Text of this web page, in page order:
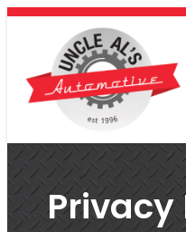
Skip
content
Privacy